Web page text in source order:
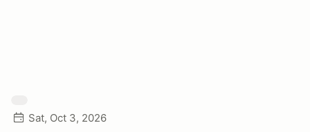
Sat, Oct 3, 2026